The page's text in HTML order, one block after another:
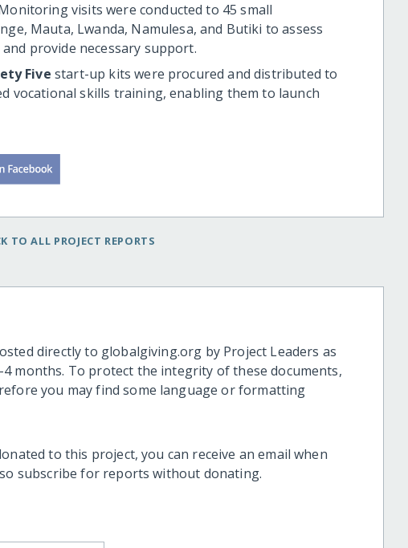
visits were conducted to 45 small
Mauta, Lwanda, Namulesa, and Butiki to assess
provide necessary support.
Five start-up kits were procured and distributed to
vocational skills training, enabling them to launch
TO ALL PROJECT REPORTS
directly to globalgiving.org by Project Leaders as
months. To protect the integrity of these documents,
you may find some language or formatting
to this project, you can receive an email when
subscribe for reports without donating.